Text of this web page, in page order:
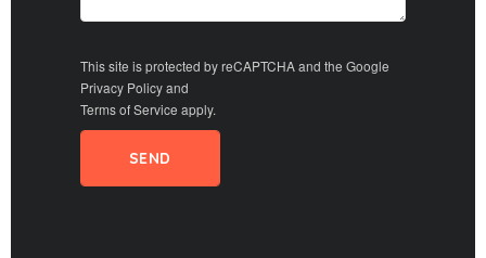
This site is protected by reCAPTCHA and the Google
Privacy Policyand
Terms of Service apply.